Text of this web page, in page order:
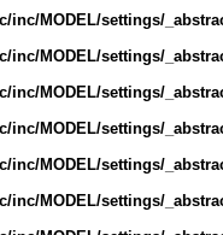
inc/MODEL/settings/
inc/MODEL/settings/
inc/MODEL/settings/
inc/MODEL/settings/
inc/MODEL/settings/
inc/MODEL/settings/